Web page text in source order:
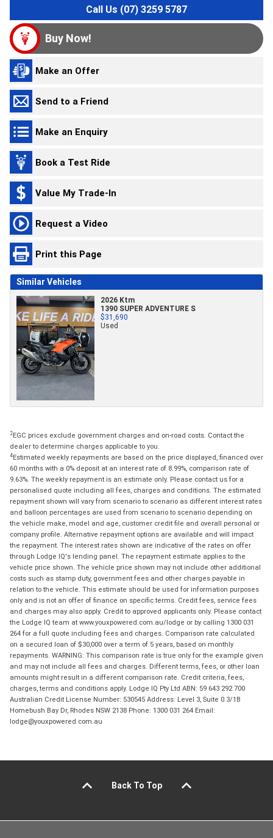
Call Us (07) 3259 5787
Buy Now!
Make an Offer
Send to a Friend
Make an Enquiry
Book a Test Ride
Value My Trade-In
Request a Video
Print this Page
Similar Vehicles
2026 Ktm
1390 SUPER ADVENTURE S
$31,690
Used
2EGC prices exclude government charges and on-road costs. Contact the
dealer to determine charges applicable to you.
4Estimated weekly repayments are based on the price displayed, financed over
60 months with a 0% deposit at an interest rate of 8.99%, comparison rate of
9.63%. The weekly repayment is an estimate only. Please contact us for a
personalised quote including all fees, charges and conditions. The estimated
repayment shown will vary from scenario to scenario as different interest rates
and balloon percentages are used from scenario to scenario depending on
the vehicle make, model and age, customer credit file and overall personal or
company profile. Alternative repayment options are available and will impact
the repayment. The interest rates shown are indicative of the rates on offer
through Lodge IQ's lending panel. The repayment estimate applies to the
vehicle price shown. The vehicle price shown may not include other additional
costs such as stamp duty, government fees and other charges payable in
relation to the vehicle. This estimate should be used for information purposes
only and is not an offer of finance on specific terms. Credit fees, service fees
and charges may also apply. Credit to approved applicants only. Please contact
the Lodge IQ team at www.youxpowered.com.au/lodge or by calling 1300 031
264 for a full quote including fees and charges. Comparison rate calculated
on a secured loan of $30,000 over a term of 5 years, based on monthly
repayments. WARNING: This comparison rate is true only for the example given
and may not include all fees and charges. Different terms, fees, or other loan
amounts might result in a different comparison rate. Credit criteria, fees,
charges, terms and conditions apply. Lodge IQ Pty Ltd ABN: 59 643 292 700
Australian Credit License Number: 530545 Address: Level 3, Suite 0.3/1B
Homebush Bay Dr, Rhodes NSW 2138 Phone: 1300 031 264 Email:
lodge@youxpowered.com.au
Back To Top